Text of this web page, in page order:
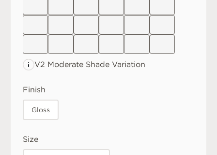
V2 Moderate Shade Variation
Finish
Gloss
Size